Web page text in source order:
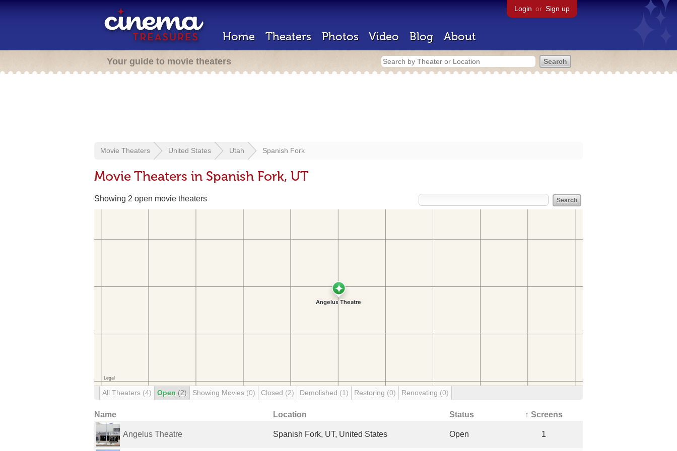
Login or Sign up
Home Theaters Photos Video Blog About
Your guide to movie theaters
Movie Theaters United States Utah Spanish Fork
Movie Theaters in Spanish Fork, UT
Showing 2 open movie theaters
All Theaters (4) Open (2) Showing Movies (0) Closed (2) Demolished (1) Restoring (0) Renovating (0)
Name Location Status ↑ Screens
Angelus Theatre Spanish Fork, UT, United States Open 1